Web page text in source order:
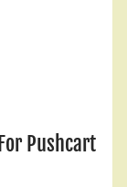
Pushcart